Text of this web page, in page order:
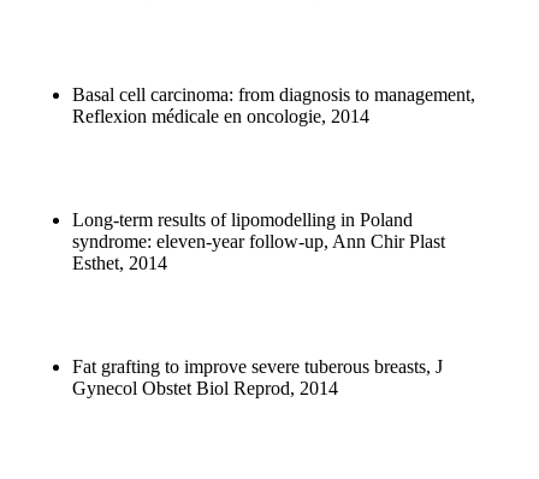
Basal cell carcinoma: from diagnosis to management,
Reflexion médicale en oncologie, 2014
Long-term results of lipomodelling in Poland
syndrome: eleven-year follow-up, Ann Chir Plast
Esthet, 2014
Fat grafting to improve severe tuberous breasts, J
Gynecol Obstet Biol Reprod, 2014